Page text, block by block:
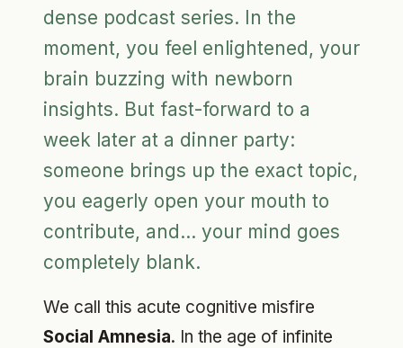
dense podcast series. In the
moment, you feel enlightened, your
brain buzzing with newborn
insights. But fast-forward to a
week later at a dinner party:
someone brings up the exact topic,
you eagerly open your mouth to
contribute, and... your mind goes
completely blank.
We call this acute cognitive misfire
Social Amnesia. In the age of infinite